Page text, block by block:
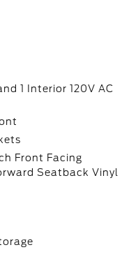
1 Interior 120V AC
Front Facing
Seatback Vinyl